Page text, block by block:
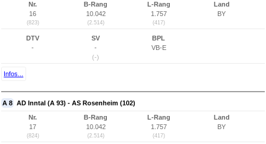
Nr.
16
(823)
B-Rang
10.042
(2.514)
L-Rang
1.757
(417)
Land
BY
DTV
-
SV
-
(-)
BPL
VB-E
Infos...
A 8 AD Inntal (A 93) - AS Rosenheim (102)
Nr.
17
(824)
B-Rang
10.042
(2.514)
L-Rang
1.757
(417)
Land
BY